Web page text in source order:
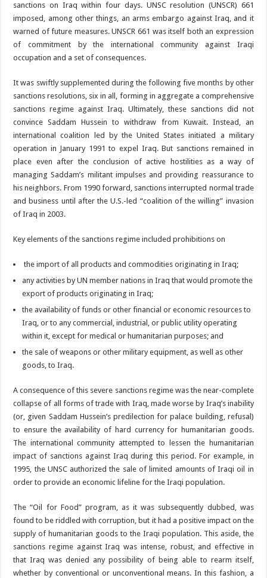
sanctions on Iraq within four days. UNSC resolution (UNSCR) 661
imposed, among other things, an arms embargo against Iraq, and it
warned of future measures. UNSCR 661 was itself both an expression
of commitment by the international community against Iraqi
occupation and a set of consequences.
It was swiftly supplemented during the following five months by other
sanctions resolutions, six in all, forming in aggregate a comprehensive
sanctions regime against Iraq. Ultimately, these sanctions did not
convince Saddam Hussein to withdraw from Kuwait. Instead, an
international coalition led by the United States initiated a military
operation in January 1991 to expel Iraq. But sanctions remained in
place even after the conclusion of active hostilities as a way of
managing Saddam’s militant impulses and providing reassurance to
his neighbors. From 1990 forward, sanctions interrupted normal trade
and business until after the U.S.-led “coalition of the willing” invasion
of Iraq in 2003.
Key elements of the sanctions regime included prohibitions on
the import of all products and commodities originating in Iraq;
any activities by UN member nations in Iraq that would promote the
export of products originating in Iraq;
the availability of funds or other financial or economic resources to
Iraq, or to any commercial, industrial, or public utility operating
within it, except for medical or humanitarian purposes; and
the sale of weapons or other military equipment, as well as other
goods, to Iraq.
A consequence of this severe sanctions regime was the near-complete
collapse of all forms of trade with Iraq, made worse by Iraq’s inability
(or, given Saddam Hussein’s predilection for palace building, refusal)
to ensure the availability of hard currency for humanitarian goods.
The international community attempted to lessen the humanitarian
impact of sanctions against Iraq during this period. For example, in
1995, the UNSC authorized the sale of limited amounts of Iraqi oil in
order to provide an economic lifeline for the Iraqi population.
The “Oil for Food” program, as it was subsequently dubbed, was
found to be riddled with corruption, but it had a positive impact on the
supply of humanitarian goods to the Iraqi population. This aside, the
sanctions regime against Iraq was intense, robust, and effective in
that Iraq was denied any possibility of being able to rearm itself,
whether by conventional or unconventional means. In this fashion, a